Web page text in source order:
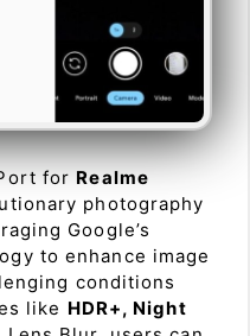
for Realme
photography
Google’s
to enhance image
conditions
like HDR+, Night